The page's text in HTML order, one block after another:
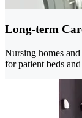
Long-term
Nursing homes
for patient beds